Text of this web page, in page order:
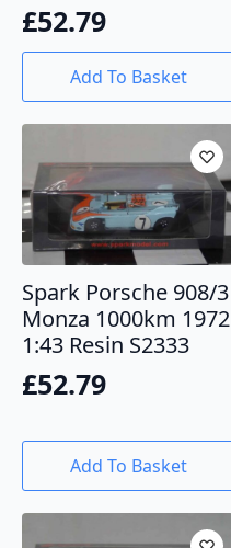
£52.79
Add To Basket
Spark Porsche 908/3
Monza 1000km 1972
1:43 Resin S2333
£52.79
Add To Basket